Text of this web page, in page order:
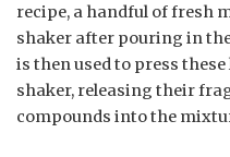
recipe, a handful of fresh
shaker after pouring in
is then used to press
shaker, releasing their
compounds into the